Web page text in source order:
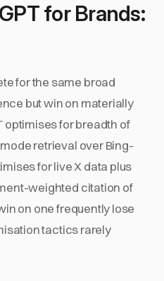
for Brands:
for the same broad
but win on materially
optimises for breadth of
retrieval over Bing-
for live X data plus
weighted citation of
on one frequently lose
tactics rarely